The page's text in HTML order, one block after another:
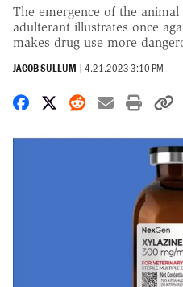
The emergence of the
adulterant illustrates once
makes drug use more
JACOB SULLUM | 4.21.2023 3:10 PM
Share on Facebook
Share on X
Share on
Share by
Print